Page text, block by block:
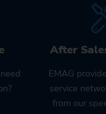
After
EMAG
service
from our